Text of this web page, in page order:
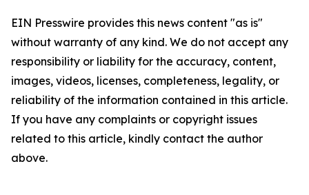
EIN Presswire provides this news content "as is"
without warranty of any kind. We do not accept any
responsibility or liability for the accuracy, content,
images, videos, licenses, completeness, legality, or
reliability of the information contained in this article.
If you have any complaints or copyright issues
related to this article, kindly contact the author
above.